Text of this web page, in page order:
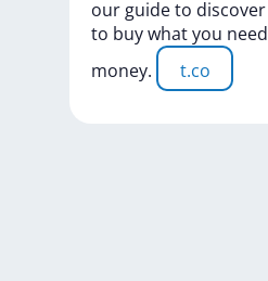
our guideto discover
to buywhatyou need
money.
t.co